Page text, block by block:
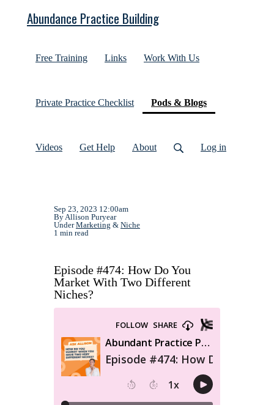
Abundance Practice Building
Free Training Links Work With Us
Private Practice Checklist Pods & Blogs(current)
Videos Get Help About Log in
Sep 23, 2023 12:00am
By Allison Puryear
UnderMarketing & Niche
1 min read
Episode #474: How Do You
Market With Two Different
Niches?